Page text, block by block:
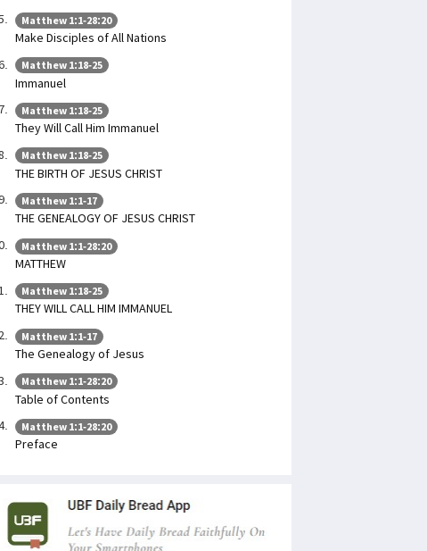
Matthew 1:1-28:20
Make Disciples of All Nations
Matthew 1:18-25
Immanuel
Matthew 1:18-25
They Will Call Him Immanuel
Matthew 1:18-25
THE BIRTH OF JESUS CHRIST
Matthew 1:1-17
THE GENEALOGY OF JESUS CHRIST
Matthew 1:1-28:20
MATTHEW
Matthew 1:18-25
THEY WILL CALL HIM IMMANUEL
Matthew 1:1-17
The Genealogy of Jesus
Matthew 1:1-28:20
Table of Contents
Matthew 1:1-28:20
Preface